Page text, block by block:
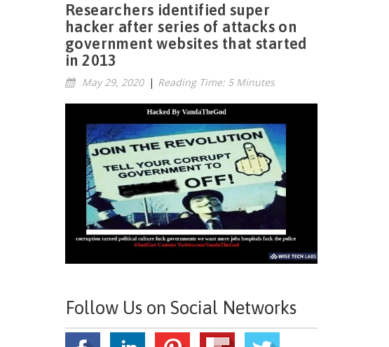
Researchers identified super
hacker after series of attacks on
government websites that started
in 2013
May 29, 2020 | Reading Time: 5 Minutes
Follow Us on Social Networks